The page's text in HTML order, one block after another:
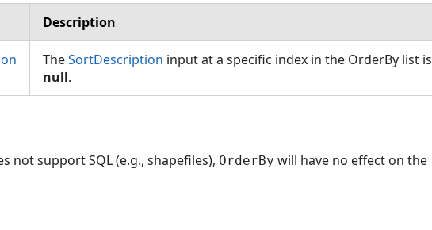
Description
TheSortDescription input at a specific index in the OrderBy list is
null.
not support SQL (e.g., shapefiles), OrderBy will have no effect on the